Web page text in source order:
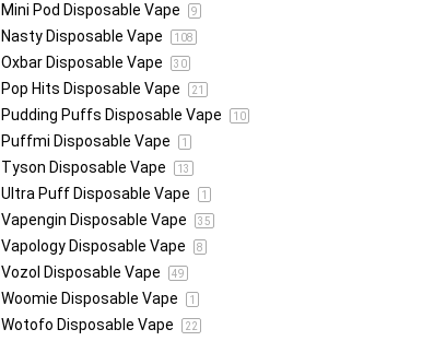
Mini Pod Disposable Vape 9
Nasty Disposable Vape 108
Oxbar Disposable Vape 30
Pop Hits Disposable Vape 21
Pudding Puffs Disposable Vape 10
Puffmi Disposable Vape 1
Tyson Disposable Vape 13
Ultra Puff Disposable Vape 1
Vapengin Disposable Vape 35
Vapology Disposable Vape 8
Vozol Disposable Vape 49
Woomie Disposable Vape 1
Wotofo Disposable Vape 22